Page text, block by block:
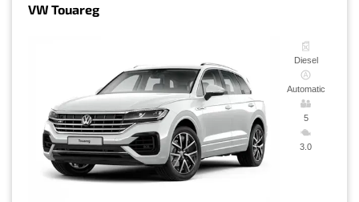
VW Touareg
Diesel
Automatic
5
3.0